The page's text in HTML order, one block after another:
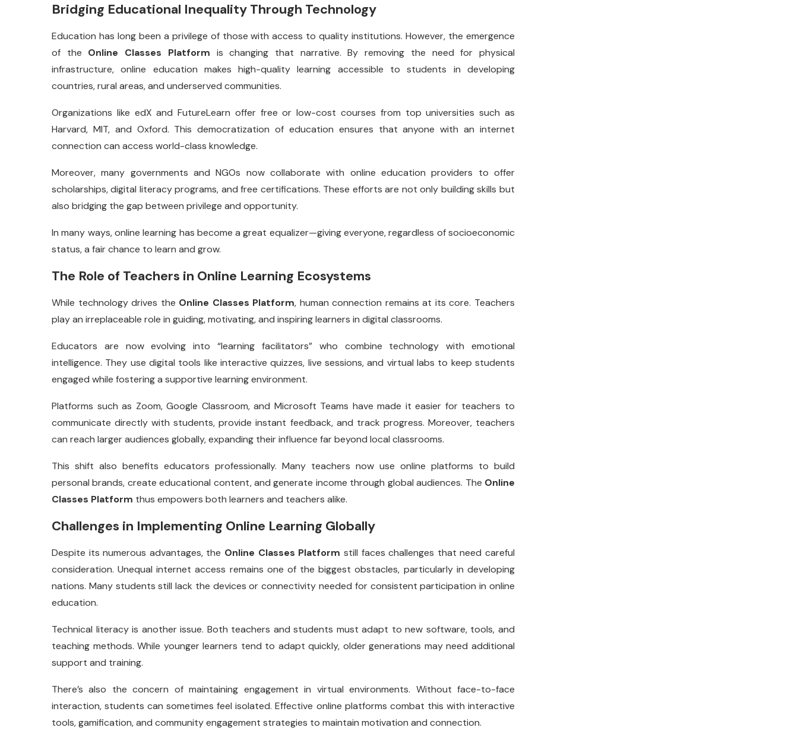
Bridging Educational Inequality Through Technology
Education has long been a privilege of those with access to quality institutions. However, the emergence
of the Online Classes Platform is changing that narrative. By removing the need for physical
infrastructure, online education makes high-quality learning accessible to students in developing
countries, rural areas, and underserved communities.
Organizations like edX and FutureLearn offer free or low-cost courses from top universities such as
Harvard, MIT, and Oxford. This democratization of education ensures that anyone with an internet
connection can access world-class knowledge.
Moreover, many governments and NGOs now collaborate with online education providers to offer
scholarships, digital literacy programs, and free certifications. These efforts are not only building skills but
also bridging the gap between privilege and opportunity.
In many ways, online learning has become a great equalizer—giving everyone, regardless of socioeconomic
status, a fair chance to learn and grow.
The Role of Teachers in Online Learning Ecosystems
While technology drives the Online Classes Platform, human connection remains at its core. Teachers
play an irreplaceable role in guiding, motivating, and inspiring learners in digital classrooms.
Educators are now evolving into “learning facilitators” who combine technology with emotional
intelligence. They use digital tools like interactive quizzes, live sessions, and virtual labs to keep students
engaged while fostering a supportive learning environment.
Platforms such as Zoom, Google Classroom, and Microsoft Teams have made it easier for teachers to
communicate directly with students, provide instant feedback, and track progress. Moreover, teachers
can reach larger audiences globally, expanding their influence far beyond local classrooms.
This shift also benefits educators professionally. Many teachers now use online platforms to build
personal brands, create educational content, and generate income through global audiences. The Online
Classes Platform thus empowers both learners and teachers alike.
Challenges in Implementing Online Learning Globally
Despite its numerous advantages, the Online Classes Platform still faces challenges that need careful
consideration. Unequal internet access remains one of the biggest obstacles, particularly in developing
nations. Many students still lack the devices or connectivity needed for consistent participation in online
education.
Technical literacy is another issue. Both teachers and students must adapt to new software, tools, and
teaching methods. While younger learners tend to adapt quickly, older generations may need additional
support and training.
There’s also the concern of maintaining engagement in virtual environments. Without face-to-face
interaction, students can sometimes feel isolated. Effective online platforms combat this with interactive
tools, gamification, and community engagement strategies to maintain motivation and connection.